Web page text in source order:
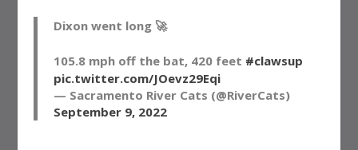
Dixon went long 🚀
105.8 mph off the bat, 420 feet #clawsup
pic.twitter.com/JOevz29Eqi
— Sacramento River Cats (@RiverCats)
September 9, 2022